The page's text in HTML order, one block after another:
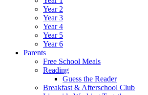
Year 2
Year 3
Year 4
Year 5
Year 6
Parents
Free School Meals
Reading
Guess the Reader
Breakfast & Afterschool Club